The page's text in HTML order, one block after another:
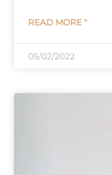
READ MORE "
05/02/2022